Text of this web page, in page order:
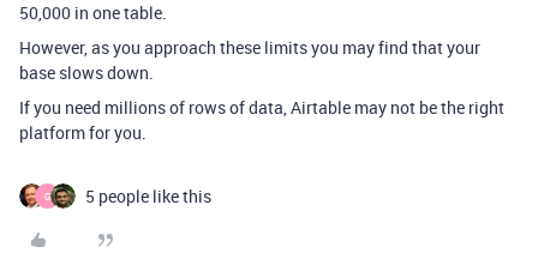
50,000 in one table.
However, as you approach these limits you may find that your
base slows down.
If you need millions of rows of data, Airtable may not be the right
platform for you.
G 5 people like this